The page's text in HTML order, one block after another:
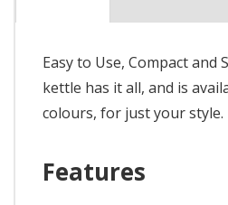
Easy to Use, Compact and
kettle has it all, and is
colours, for just your style.
Features